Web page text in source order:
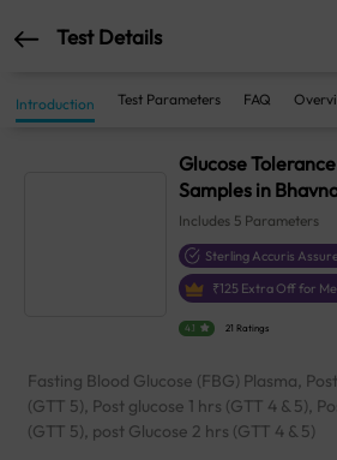
Test Details
Introduction Test Parameters FAQ
Glucose
Samples in
Includes 5 Parameters
Sterling Accuris
₹125 Extra Off for
4.1 21 Ratings
Fasting Blood Glucose (FBG) Plasma,
(GTT 5), Post glucose 1 hrs (GTT 4 & 5),
(GTT 5), post Glucose 2 hrs (GTT 4 & 5)